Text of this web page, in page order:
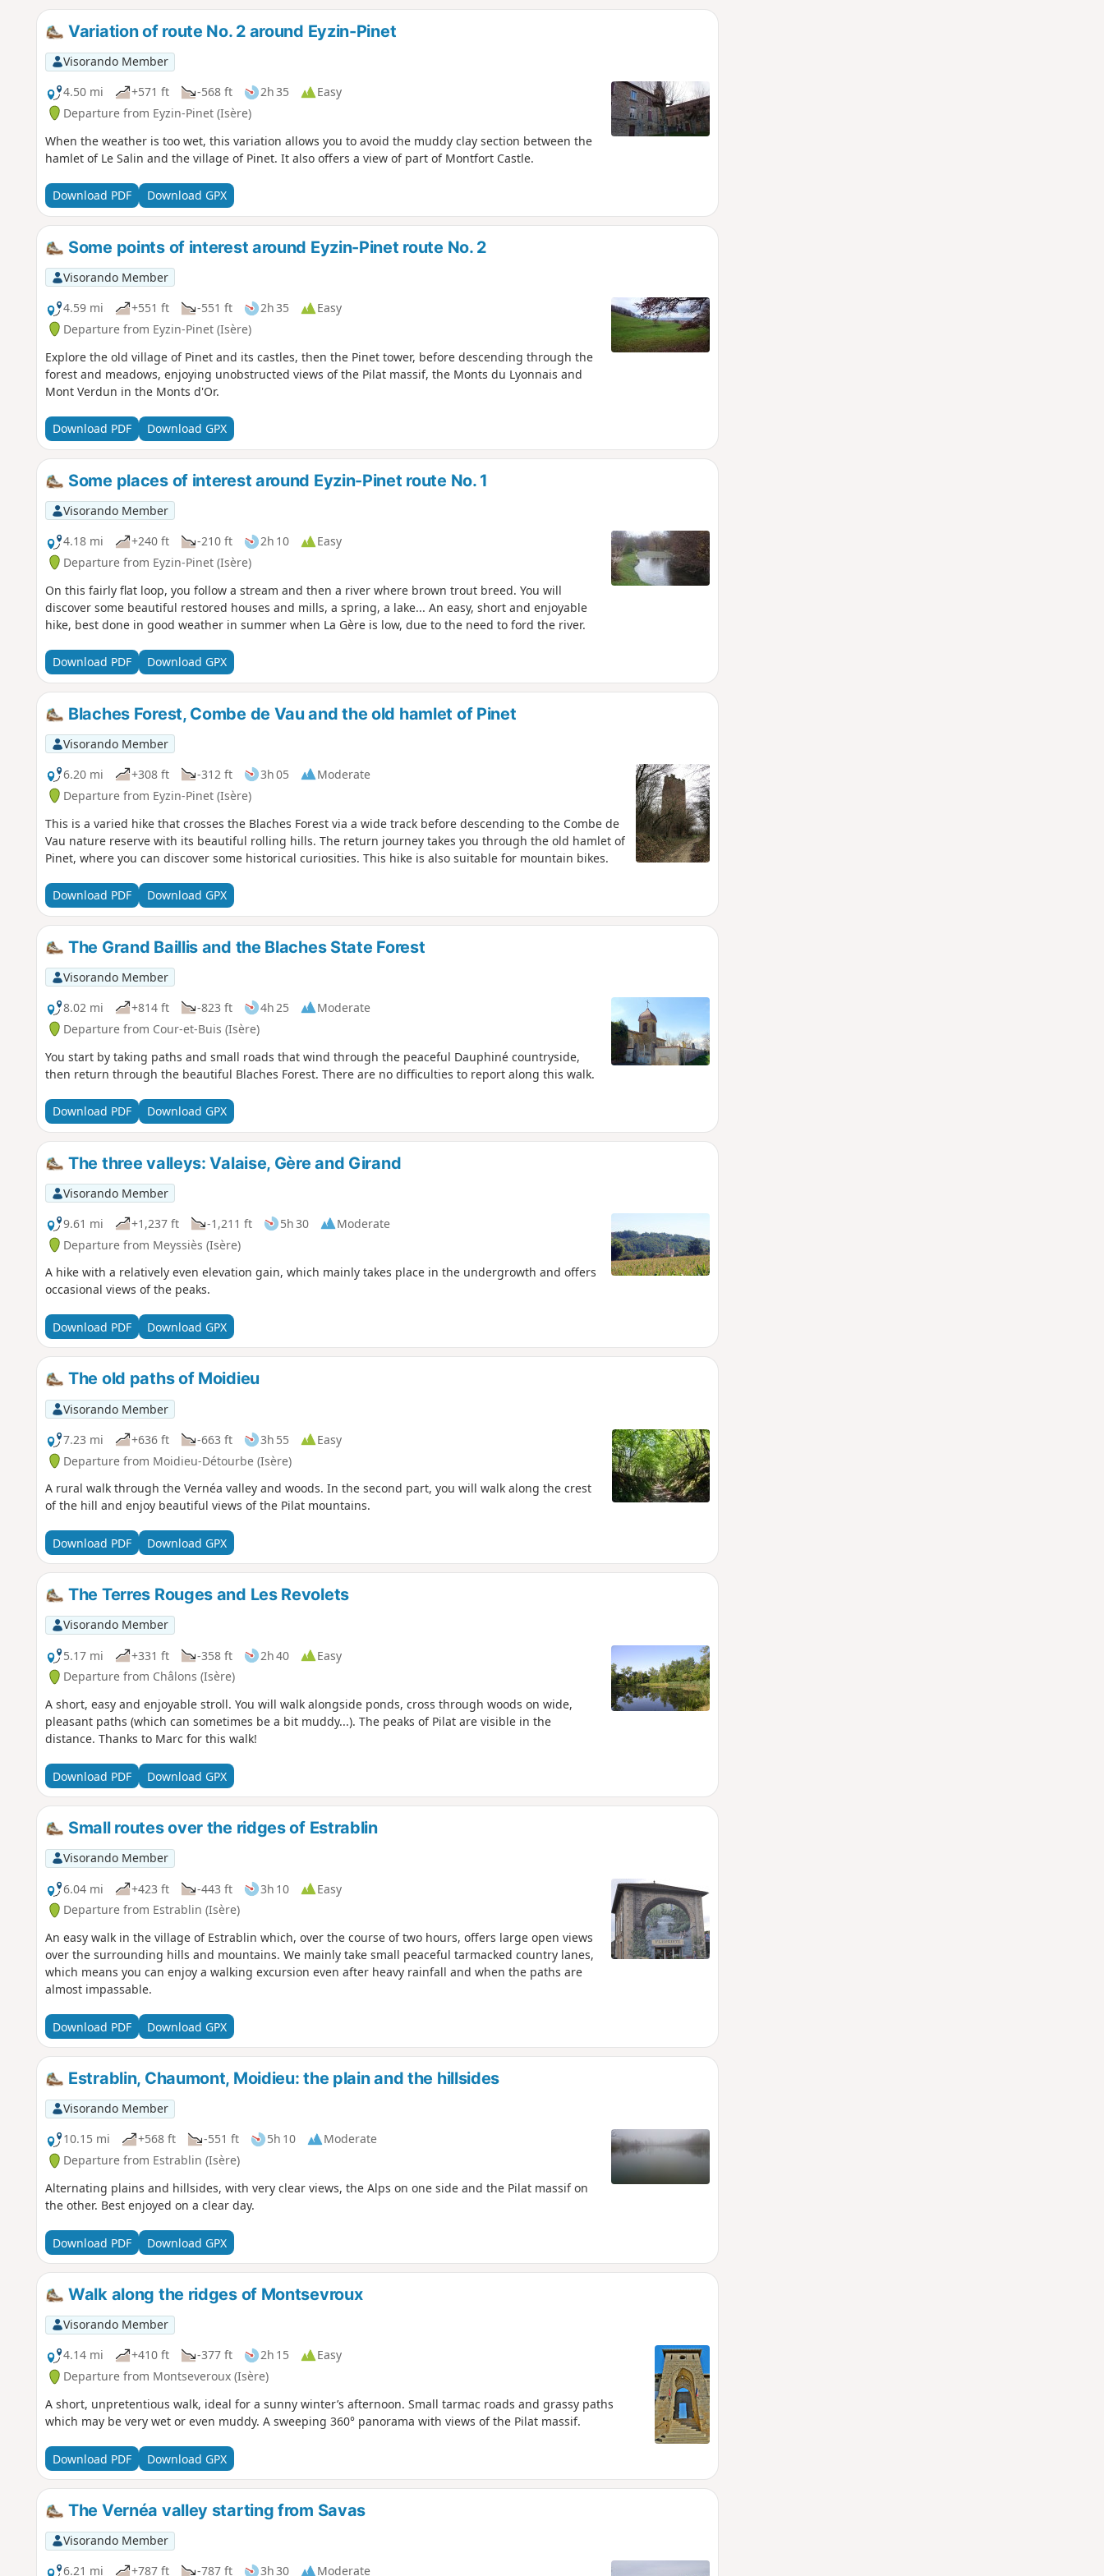
Variation of route No. 2 around Eyzin-Pinet
Visorando Member
4.50 mi
+571 ft -568 ft 2h 35
Easy
Departure from Eyzin-Pinet (Isère)
When the weather is too wet, this variation allows you to avoid the muddy clay section between the
hamlet of Le Salin and the village of Pinet. It also offers a view of part of Montfort Castle.
Download PDF Download GPX
Some points of interest around Eyzin-Pinet route No. 2
Visorando Member
4.59 mi
+551 ft -551 ft 2h 35
Easy
Departure from Eyzin-Pinet (Isère)
Explore the old village of Pinet and its castles, then the Pinet tower, before descending through the
forest and meadows, enjoying unobstructed views of the Pilat massif, the Monts du Lyonnais and
Mont Verdun in the Monts d'Or.
Download PDF Download GPX
Some places of interest around Eyzin-Pinet route No. 1
Visorando Member
4.18 mi
+240 ft -210 ft 2h 10
Easy
Departure from Eyzin-Pinet (Isère)
On this fairly flat loop, you follow a stream and then a river where brown trout breed. You will
discover some beautiful restored houses and mills, a spring, a lake... An easy, short and enjoyable
hike, best done in good weather in summer when La Gère is low, due to the need to ford the river.
Download PDF Download GPX
Blaches Forest, Combe de Vau and the old hamlet of Pinet
Visorando Member
6.20 mi
+308 ft -312 ft 3h 05
Moderate
Departure from Eyzin-Pinet (Isère)
This is a varied hike that crosses the Blaches Forest via a wide track before descending to the Combe de
Vau nature reserve with its beautiful rolling hills. The return journey takes you through the old hamlet of
Pinet, where you can discover some historical curiosities. This hike is also suitable for mountain bikes.
Download PDF Download GPX
The Grand Baillis and the Blaches State Forest
Visorando Member
8.02 mi
+814 ft -823 ft 4h 25
Moderate
Departure from Cour-et-Buis (Isère)
You start by taking paths and small roads that wind through the peaceful Dauphiné countryside,
then return through the beautiful Blaches Forest. There are no difficulties to report along this walk.
Download PDF Download GPX
The three valleys: Valaise, Gère and Girand
Visorando Member
9.61 mi
+1,237 ft -1,211 ft 5h 30
Moderate
Departure from Meyssiès (Isère)
A hike with a relatively even elevation gain, which mainly takes place in the undergrowth and offers
occasional views of the peaks.
Download PDF Download GPX
The old paths of Moidieu
Visorando Member
7.23 mi
+636 ft -663 ft 3h 55
Easy
Departure from Moidieu-Détourbe (Isère)
A rural walk through the Vernéa valley and woods. In the second part, you will walk along the crest
of the hill and enjoy beautiful views of the Pilat mountains.
Download PDF Download GPX
The Terres Rouges and Les Revolets
Visorando Member
5.17 mi
+331 ft -358 ft 2h 40
Easy
Departure from Châlons (Isère)
A short, easy and enjoyable stroll. You will walk alongside ponds, cross through woods on wide,
pleasant paths (which can sometimes be a bit muddy...). The peaks of Pilat are visible in the
distance. Thanks to Marc for this walk!
Download PDF Download GPX
Small routes over the ridges of Estrablin
Visorando Member
6.04 mi
+423 ft -443 ft 3h 10
Easy
Departure from Estrablin (Isère)
An easy walk in the village of Estrablin which, over the course of two hours, offers large open views
over the surrounding hills and mountains. We mainly take small peaceful tarmacked country lanes,
which means you can enjoy a walking excursion even after heavy rainfall and when the paths are
almost impassable.
Download PDF Download GPX
Estrablin, Chaumont, Moidieu: the plain and the hillsides
Visorando Member
10.15 mi
+568 ft -551 ft 5h 10
Moderate
Departure from Estrablin (Isère)
Alternating plains and hillsides, with very clear views, the Alps on one side and the Pilat massif on
the other. Best enjoyed on a clear day.
Download PDF Download GPX
Walk along the ridges of Montsevroux
Visorando Member
4.14 mi
+410 ft -377 ft 2h 15
Easy
Departure from Montseveroux (Isère)
A short, unpretentious walk, ideal for a sunny winter’s afternoon. Small tarmac roads and grassy paths
which may be very wet or even muddy. A sweeping 360° panorama with views of the Pilat massif.
Download PDF Download GPX
The Vernéa valley starting from Savas
Visorando Member
6.21 mi
+787 ft -787 ft 3h 30 Moderate